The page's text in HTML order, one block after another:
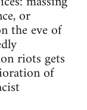
or
the eve of
riots gets
of